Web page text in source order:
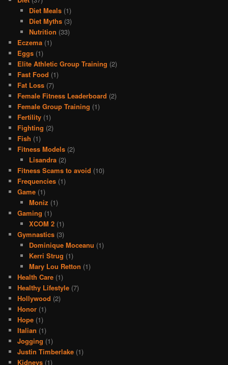
Diet Meals(1)
Diet Myths(3)
Nutrition (33)
Eczema (1)
Eggs (1)
Elite Athletic Group Training (2)
Fast Food (1)
Fat Loss (7)
Female Fitness Leaderboard (2)
Female Group Training (1)
Fertility (1)
Fighting (2)
Fish (1)
Fitness Models (2)
Lisandra(2)
Fitness Scams to avoid (10)
Frequencies (1)
Game (1)
Moniz (1)
Gaming (1)
XCOM 2(1)
Gymnastics (3)
Dominique Moceanu (1)
Kerri Strug (1)
Mary Lou Retton (1)
Health Care (1)
Healthy Lifestyle (7)
Hollywood (2)
Honor (1)
Hope (1)
Italian (1)
Jogging (1)
Justin Timberlake (1)
Kidneys (1)